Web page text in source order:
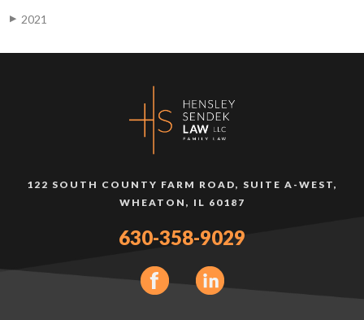
▶ 2021
122 SOUTH COUNTY FARM ROAD, SUITE A-WEST,
WHEATON, IL 60187
630-358-9029